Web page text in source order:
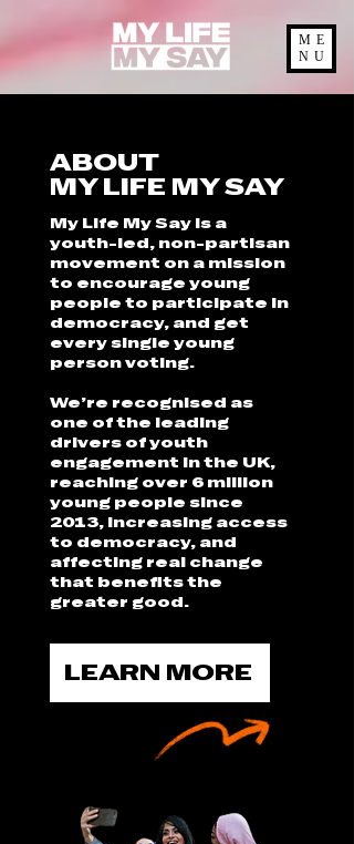
ME
NU
ABOUT
MY LIFE MY SAY
My Life My Say is a
youth-led, non-partisan
movement on a mission
to encourage young
people to participate in
democracy, and get
every single young
person voting.
We’re recognised as
one of the leading
drivers of youth
engagement in the UK,
reaching over 6 million
young people since
2013, increasing access
to democracy, and
affecting real change
that benefits the
greater good.
LEARN MORE